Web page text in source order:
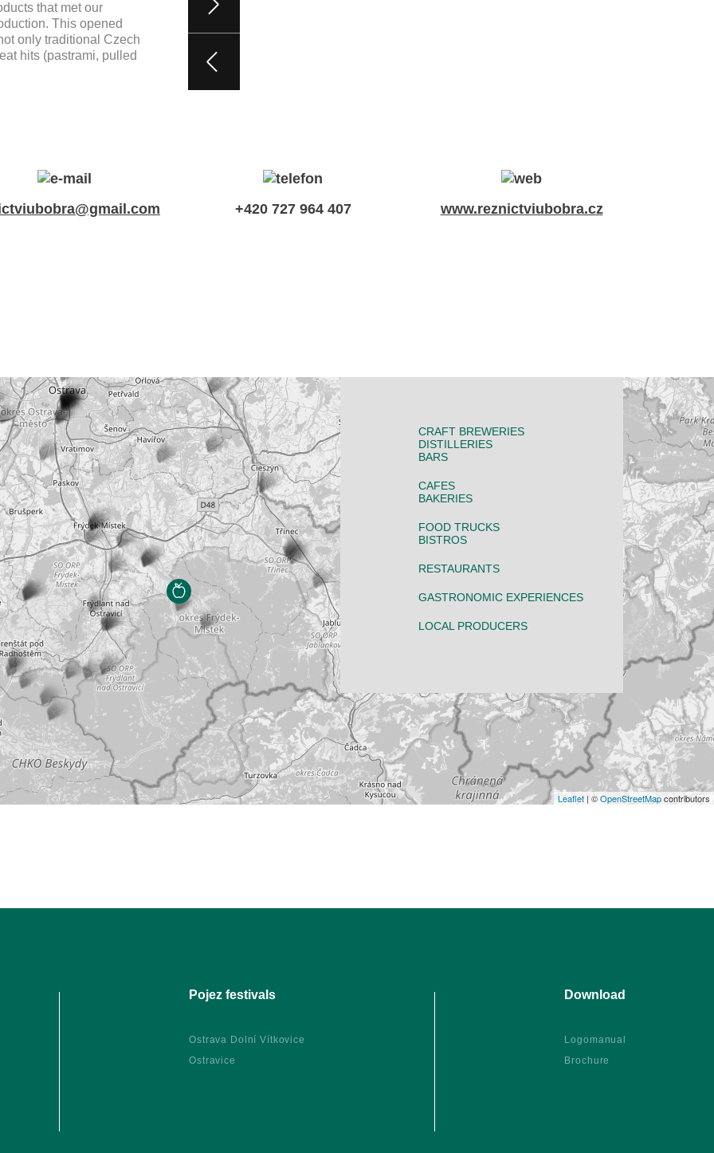
that met our
This opened
only traditional Czech
hits (pastrami, pulled
+420 727 964 407 www.reznictviubobra.cz
Leaflet | ©OpenStreetMapcontributors
CRAFT BREWERIES
DISTILLERIES
BARS
CAFES
BAKERIES
FOOD TRUCKS
BISTROS
RESTAURANTS
GASTRONOMIC EXPERIENCES
LOCAL PRODUCERS
Pojez festivals
Ostrava Dolní Vítkovice
Ostravice
Download
Logomanual
Brochure